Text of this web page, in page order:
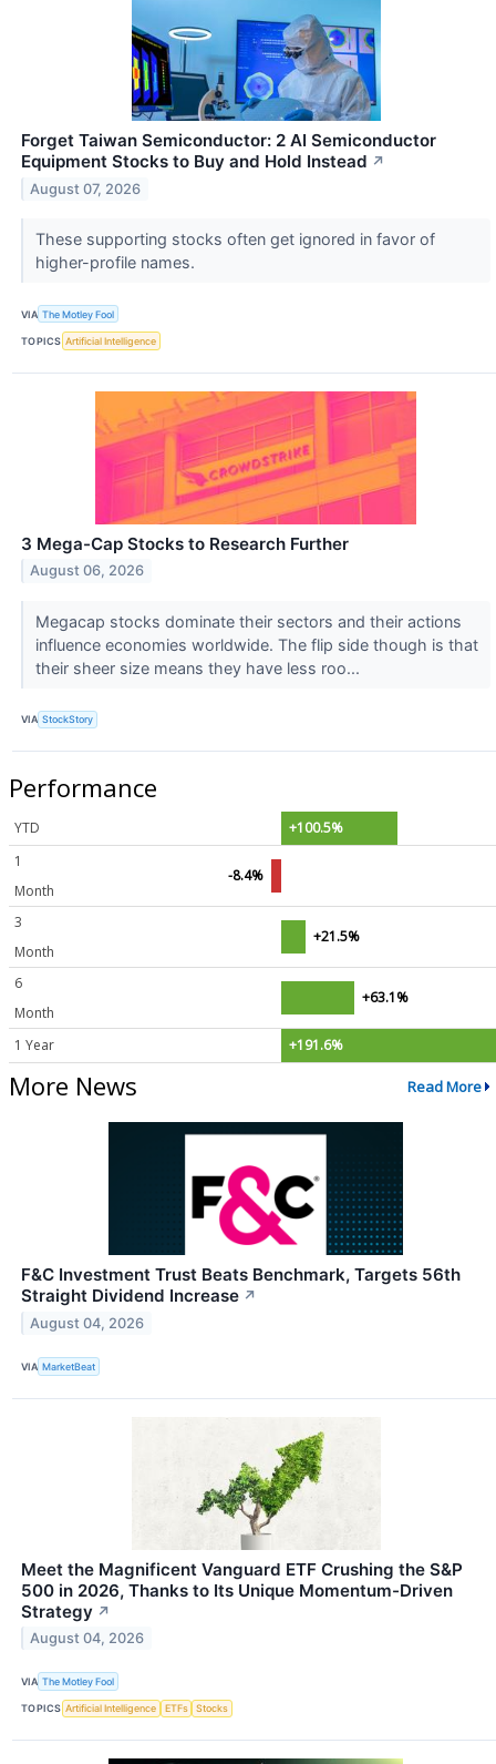
Forget Taiwan Semiconductor: 2 AI Semiconductor
Equipment Stocks to Buy and Hold Instead ↗
August 07, 2026
These supporting stocks often get ignored in favor of
higher-profile names.
VIA The Motley Fool
TOPICS Artificial Intelligence
3 Mega-Cap Stocks to Research Further
August 06, 2026
Megacap stocks dominate their sectors and their actions
influence economies worldwide. The flip side though is that
their sheer size means they have less roo...
VIA StockStory
Performance
YTD
+100.5%
1
Month
-8.4%
3
Month
+21.5%
6
Month
+63.1%
1 Year +191.6%
More News Read More
F&C Investment Trust Beats Benchmark, Targets 56th
Straight Dividend Increase ↗
August 04, 2026
VIA MarketBeat
Meet the Magnificent Vanguard ETF Crushing the S&P
500 in 2026, Thanks to Its Unique Momentum-Driven
Strategy ↗
August 04, 2026
VIA The Motley Fool
TOPICS Artificial Intelligence ETFs Stocks